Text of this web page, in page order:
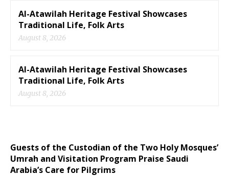
Al-Atawilah Heritage Festival Showcases
Traditional Life, Folk Arts
August 8, 2026
Al-Atawilah Heritage Festival Showcases
Traditional Life, Folk Arts
August 8, 2026
Guests of the Custodian of the Two Holy Mosques’
Umrah and Visitation Program Praise Saudi
Arabia’s Care for Pilgrims